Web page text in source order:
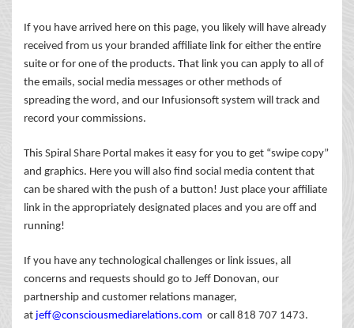
If you have arrived here on this page, you likely will have already
received from us your branded affiliate link for either the entire
suite or for one of the products. That link you can apply to all of
the emails, social media messages or other methods of
spreading the word, and our Infusionsoft system will track and
record your commissions.
This Spiral Share Portal makes it easy for you to get “swipe copy”
and graphics. Here you will also find social media content that
can be shared with the push of a button! Just place your affiliate
link in the appropriately designated places and you are off and
running!
If you have any technological challenges or link issues, all
concerns and requests should go to Jeff Donovan, our
partnership and customer relations manager,
at jeff@consciousmediarelations.com or call 818 707 1473.